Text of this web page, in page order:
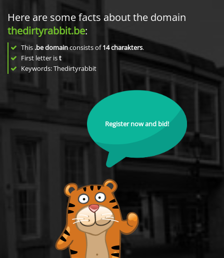
Here are some facts about the domain
thedirtyrabbit.be:
This .be domainconsists of14charakters.
First letter ist
Keywords: Thedirtyrabbit
Register now and bid!